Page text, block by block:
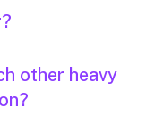
other heavy